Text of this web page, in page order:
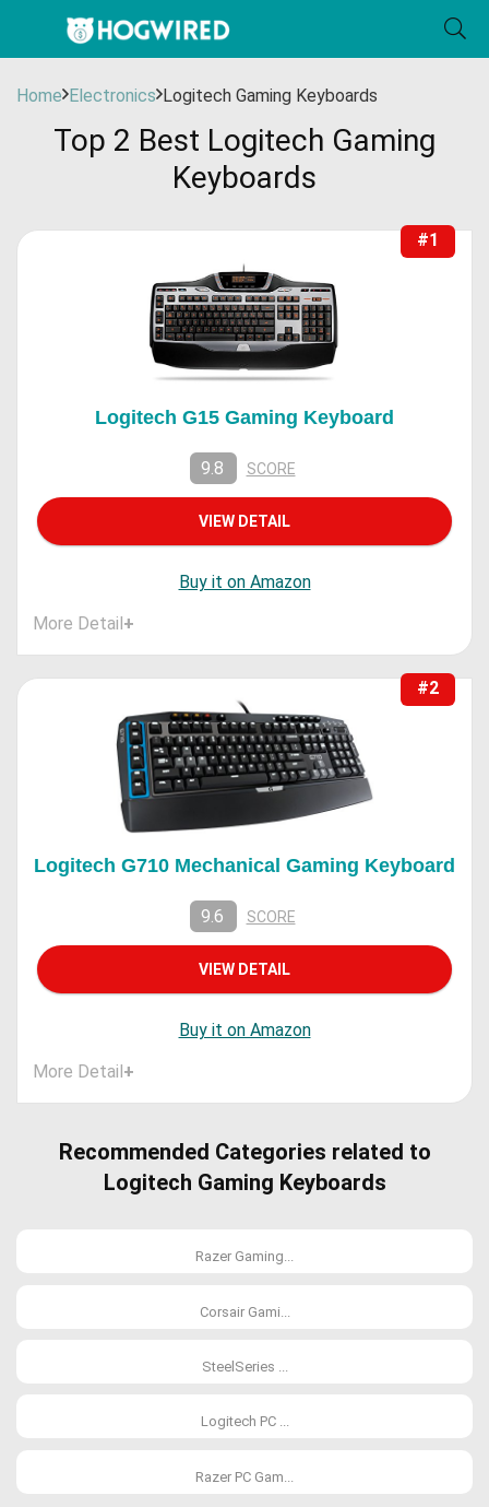
Home Electronics Logitech Gaming Keyboards
Top 2 Best Logitech Gaming
Keyboards
#1
Logitech G15 Gaming Keyboard
9.8 SCORE
VIEW DETAIL
Buy it on Amazon
More Detail+
#2
Logitech G710 Mechanical Gaming Keyboard
9.6 SCORE
VIEW DETAIL
Buy it on Amazon
More Detail+
Recommended Categories related to
Logitech Gaming Keyboards
Razer Gaming...
Corsair Gami...
SteelSeries ...
Logitech PC ...
Razer PC Gam...